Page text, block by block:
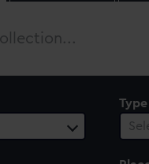
Type